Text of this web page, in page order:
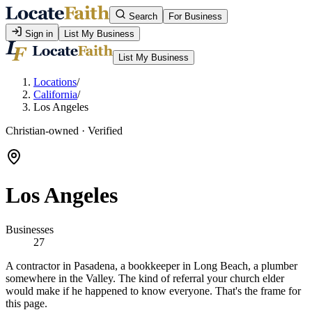
Search
For Business
Sign in
List My Business
List My Business
Locations/
California/
Los Angeles
Christian-owned · Verified
Los Angeles
Businesses
27
A contractor in Pasadena, a bookkeeper in Long Beach, a plumber
somewhere in the Valley. The kind of referral your church elder
would make if he happened to know everyone. That's the frame for
this page.